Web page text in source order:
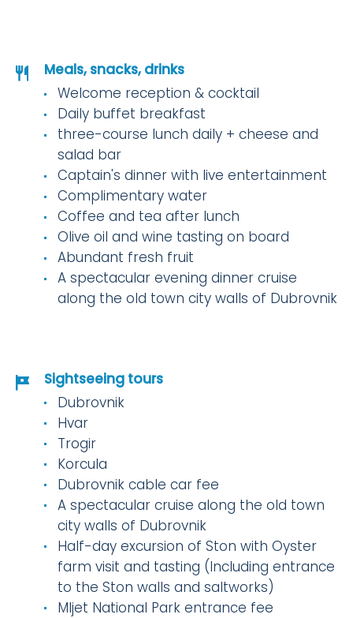
Meals, snacks, drinks
Welcome reception & cocktail
Daily buffet breakfast
three-course lunch daily + cheese and
salad bar
Captain's dinner with live entertainment
Complimentary water
Coffee and tea after lunch
Olive oil and wine tasting on board
Abundant fresh fruit
A spectacular evening dinner cruise
along the old town city walls of Dubrovnik
Sightseeing tours
Dubrovnik
Hvar
Trogir
Korcula
Dubrovnik cable car fee
A spectacular cruise along the old town
city walls of Dubrovnik
Half-day excursion of Ston with Oyster
farm visit and tasting (Including entrance
to the Ston walls and saltworks)
Mljet National Park entrance fee